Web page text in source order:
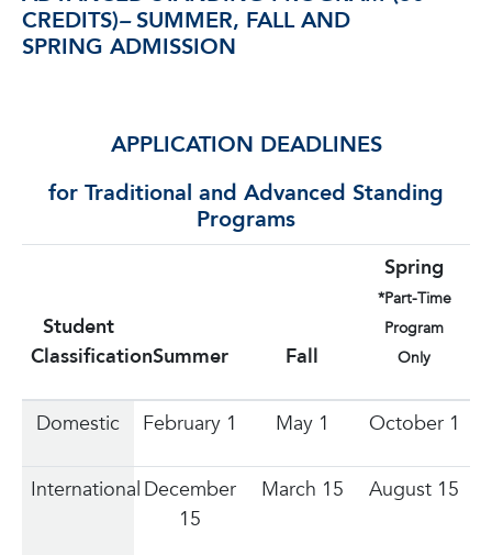
CREDITS)– SUMMER, FALL AND
SPRING ADMISSION
APPLICATION DEADLINES
for Traditional and Advanced Standing
Programs
Student
ClassificationSummer Fall
Spring
*Part-Time
Program
Only
Domestic February 1 May 1 October 1
International December
15
March 15 August 15